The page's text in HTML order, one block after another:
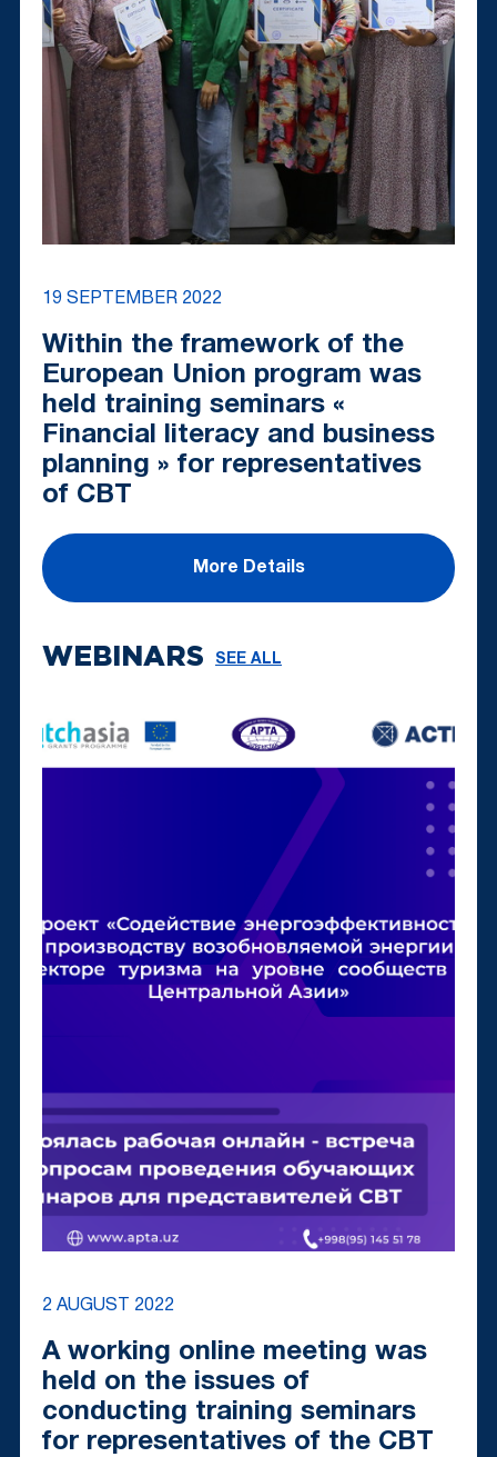
SEE ALL
19 SEPTEMBER 2022
Within the framework of the
European Union program was
held training seminars «
Financial literacy and business
planning » for representatives
of CBT
More Details
WEBINARS
2 AUGUST 2022
A working online meeting was
held on the issues of
conducting training seminars
for representatives of the CBT